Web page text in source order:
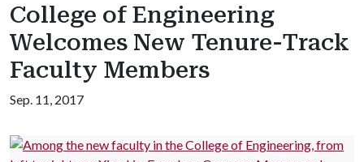
College of Engineering
Welcomes New Tenure-Track
Faculty Members
Sep. 11, 2017